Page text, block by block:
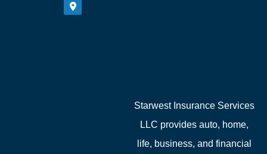
Starwest Insurance Services
LLC provides auto, home,
life, business, and financial